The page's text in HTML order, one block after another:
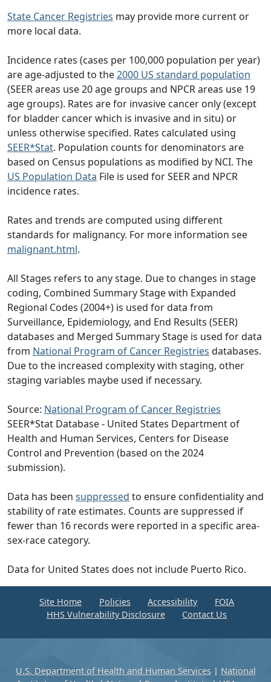
State Cancer Registries may provide more current or
more local data.
Incidence rates (cases per 100,000 population per year)
are age-adjusted to the2000 US standard population
(SEER areas use 20 age groups and NPCR areas use 19
age groups). Rates are for invasive cancer only (except
for bladder cancer which is invasive and in situ) or
unless otherwise specified. Rates calculated using
SEER*Stat. Population counts for denominators are
based on Census populations as modified by NCI. The
US Population Data File is used for SEER and NPCR
incidence rates.
Rates and trends are computed using different
standards for malignancy. For more information see
malignant.html.
All Stages refers to any stage. Due to changes in stage
coding, Combined Summary Stage with Expanded
Regional Codes (2004+) is used for data from
Surveillance, Epidemiology, and End Results (SEER)
databases and Merged Summary Stage is used for data
from National Program of Cancer Registries databases.
Due to the increased complexity with staging, other
staging variables maybe used if necessary.
Source: National Program of Cancer Registries
SEER*Stat Database - United States Department of
Health and Human Services, Centers for Disease
Control and Prevention (based on the 2024
submission).
Data has been suppressed to ensure confidentiality and
stability of rate estimates. Counts are suppressed if
fewer than 16 records were reported in a specific area-
sex-race category.
Data for United States does not include Puerto Rico.
Site Home Policies Accessibility
FOIA
HHS Vulnerability Disclosure
Contact Us
U.S. Department of Health and Human Services| National